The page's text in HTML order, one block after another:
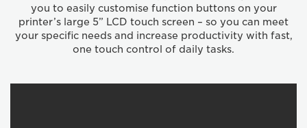
you to easily customise function buttons on your
printer’s large 5” LCD touch screen – so you can meet
your specific needs and increase productivity with fast,
one touch control of daily tasks.